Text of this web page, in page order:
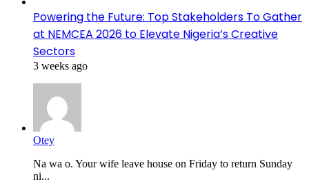
Powering the Future: Top Stakeholders To Gather
at NEMCEA 2026 to Elevate Nigeria’s Creative
Sectors
3 weeks ago
Otey
Na wa o. Your wife leave house on Friday to return Sunday
ni...